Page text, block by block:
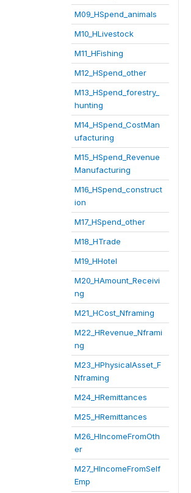
M09_HSpend_animals
M10_HLivestock
M11_HFishing
M12_HSpend_other
M13_HSpend_forestry_
hunting
M14_HSpend_CostMan
ufacturing
M15_HSpend_Revenue
Manufacturing
M16_HSpend_construct
ion
M17_HSpend_other
M18_HTrade
M19_HHotel
M20_HAmount_Receivi
ng
M21_HCost_Nframing
M22_HRevenue_Nframi
ng
M23_HPhysicalAsset_F
Nframing
M24_HRemittances
M25_HRemittances
M26_HIncomeFromOth
er
M27_HIncomeFromSelf
Emp